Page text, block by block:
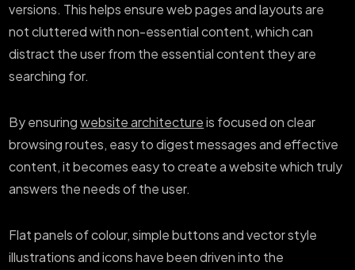
versions. This helps ensure web pages and layouts are
not cluttered with non-essential content, which can
distract the user from the essential content they are
searching for.
By ensuringwebsite architectureis focused on clear
browsing routes, easy to digest messages and effective
content, it becomes easy to create a website which truly
answers the needs of the user.
Flat panels of colour, simple buttons and vector style
illustrations and icons have been driven into the